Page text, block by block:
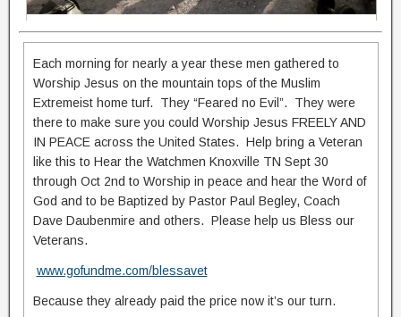
Each morning for nearly a year these men gathered to
Worship Jesus on the mountain tops of the Muslim
Extremeist home turf. They “Feared no Evil”. They were
there to make sure you could Worship Jesus FREELY AND
IN PEACE across the United States. Help bring a Veteran
like this to Hear the Watchmen Knoxville TN Sept 30
through Oct 2nd to Worship in peace and hear the Word of
God and to be Baptized by Pastor Paul Begley, Coach
Dave Daubenmire and others. Please help us Bless our
Veterans.
www.gofundme.com/blessavet
Because they already paid the price now it’s our turn.